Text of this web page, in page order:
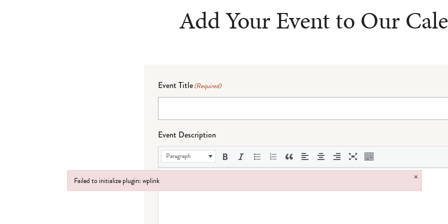
Add Your Event to Our
Event Title(Required)
Event Description
Paragraph
Failed to initialize plugin: wplink ×
Failed to initialize plugin: wplink